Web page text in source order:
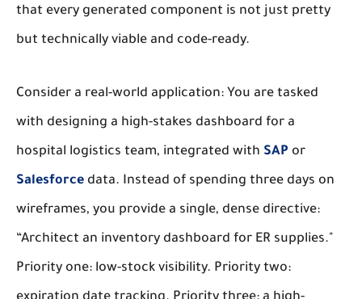
that every generated component is not just pretty
but technically viable and code-ready.
Consider a real-world application: You are tasked
with designing a high-stakes dashboard for a
hospital logistics team, integrated with SAP or
Salesforce data. Instead of spending three days on
wireframes, you provide a single, dense directive:
“Architect an inventory dashboard for ER supplies."
Priority one: low-stock visibility. Priority two: